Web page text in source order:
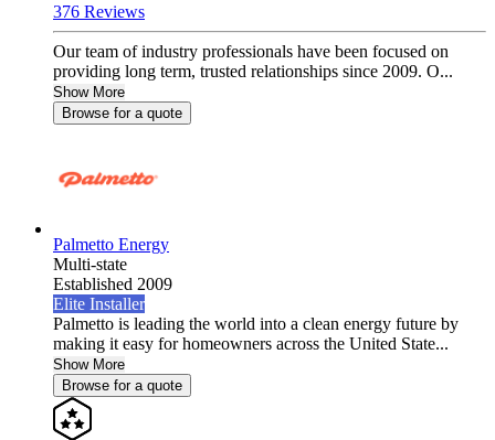
376 Reviews
Our team of industry professionals have been focused on
providing long term, trusted relationships since 2009. O...
Show More
Browse for a quote
Palmetto Energy
Multi-state
Established 2009
Elite Installer
Palmetto is leading the world into a clean energy future by
making it easy for homeowners across the United State...
Show More
Browse for a quote